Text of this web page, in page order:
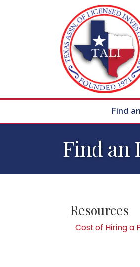
Find
Find an
Resources
Cost of Hiring a